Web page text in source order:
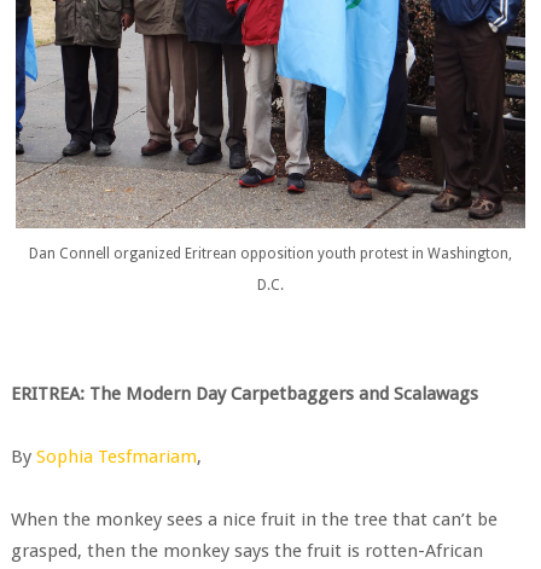
Dan Connell organized Eritrean opposition youth protest in Washington,
D.C.
ERITREA: The Modern Day Carpetbaggers and Scalawags
By Sophia Tesfmariam,
When the monkey sees a nice fruit in the tree that can’t be
grasped, then the monkey says the fruit is rotten-African